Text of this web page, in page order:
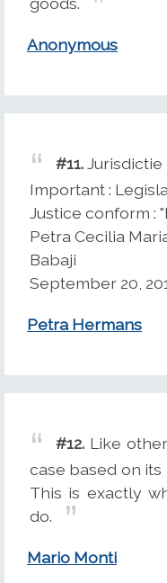
Anonymous
#11.Jurisdictie
Important :
Justice conform :
Petra Cecilia
Babaji
September 20,
Petra Hermans
#12. Like
case based on
This is exactly
do.
Mario Monti